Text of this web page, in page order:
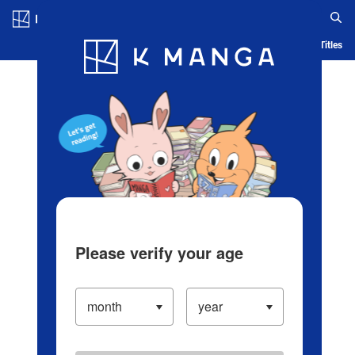
Blog App Ranking History Serialized Titles
Please verify your age